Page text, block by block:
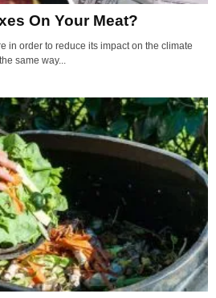
On Your Meat?
in order to reduce its impact on the climate
same way...